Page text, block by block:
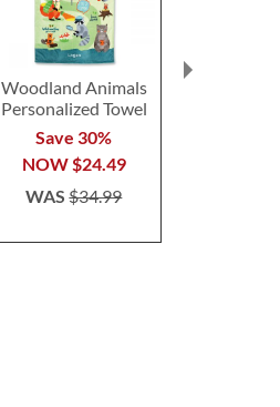
Woodland Animals
Personalized Towel
Save 30%
NOW $24.49
WAS$34.99